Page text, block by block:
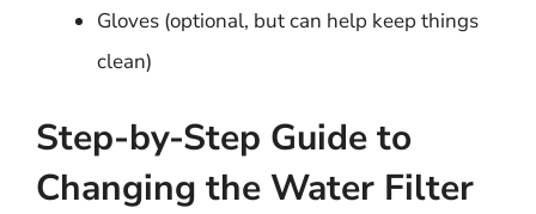
Gloves (optional, but can help keep things
clean)
Step-by-Step Guide to
Changing the Water Filter